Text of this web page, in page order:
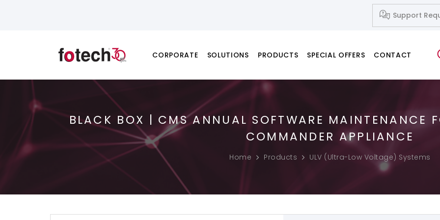
Support
CORPORATE SOLUTIONS
Network Systems
IP-Based Audio and Video Systems
PC & Notebook & Printer Products
PRODUCTS
Fusion Splicers Fiber Cleavers
Splice-on Connectors
SPECIAL OFFERS CONTACT
BLACK BOX | CMS ANNUAL SOFTWARE MAINTENANCE
COMMANDER APPLIANCE
Home Products ULV (Ultra-Low Voltage) Systems